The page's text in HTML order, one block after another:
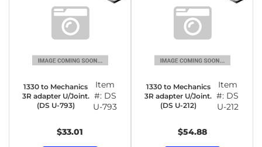
1330 to Mechanics
3R adapter U/Joint.
(DS U-793)
Item
#: DS
U-793
$33.01
1330 to Mechanics
3R adapter U/Joint.
(DS U-212)
Item
#: DS
U-212
$54.88